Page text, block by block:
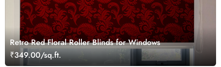
Retro Red Floral Roller Blinds for Windows
₹349.00/sq.ft.